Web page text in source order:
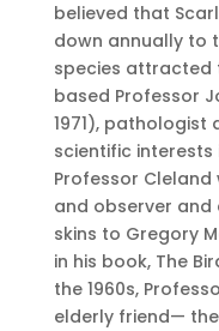
believed that
down annually to
species attracted
based Professor
1971), pathologist
scientific
Professor
and observer and
skins to Gregory
in his book, The
the 1960s,
elderly friend—